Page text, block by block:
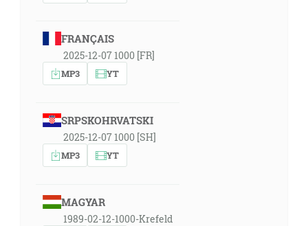
FRANÇAIS
2025-12-07 1000 [FR]
MP3 YT
SRPSKOHRVATSKI
2025-12-07 1000 [SH]
MP3 YT
MAGYAR
1989-02-12-1000-Krefeld